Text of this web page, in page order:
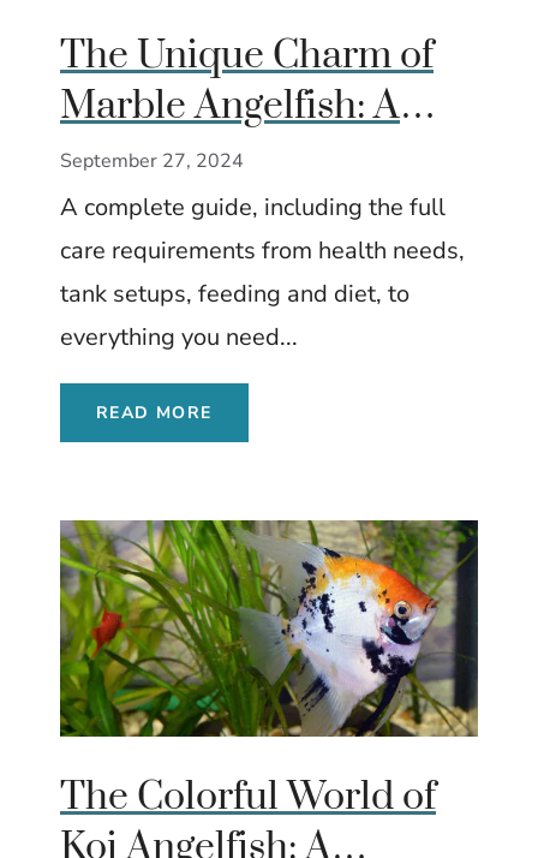
The Unique Charm of
Marble Angelfish: A
Detailed Guide
September 27, 2024
A complete guide, including the full
care requirements from health needs,
tank setups, feeding and diet, to
everything you need...
READ MORE
The Colorful World of
Koi Angelfish: A